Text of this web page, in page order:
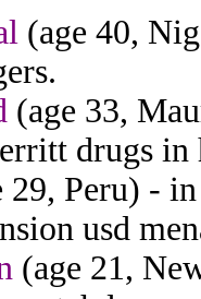
(age 40,
(age 33,
drugs
29, Peru) -
usd
(age 21,